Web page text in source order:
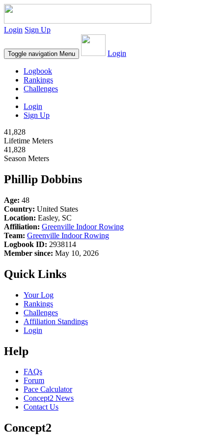
Login Sign Up
Toggle navigation Menu Login
Logbook
Rankings
Challenges
Login
Sign Up
41,828
Lifetime Meters
41,828
Season Meters
Phillip Dobbins
Age: 48
Country: United States
Location: Easley, SC
Affiliation: Greenville Indoor Rowing
Team: Greenville Indoor Rowing
Logbook ID: 2938114
Member since: May 10, 2026
Quick Links
Your Log
Rankings
Challenges
Affiliation Standings
Login
Help
FAQs
Forum
Pace Calculator
Concept2 News
Contact Us
Concept2